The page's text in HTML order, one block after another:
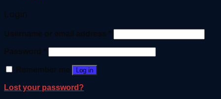
Login
Username or email address *
Password *
Remember me Log in
Lost your password?